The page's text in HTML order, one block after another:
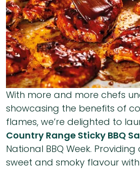
With more and more chefs
showcasing the benefits of
flames, we’re delighted to
Country Range Sticky BBQ
National BBQ Week.
sweet and smoky flavour